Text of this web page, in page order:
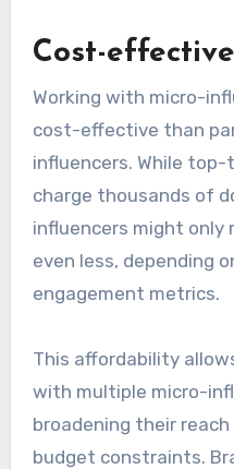
Cost-
Working with micro-
cost-effective than
influencers. While
charge thousands of
influencers might only
even less, depending
engagement metrics.
This affordability
with multiple micro-
broadening their
budget constraints.